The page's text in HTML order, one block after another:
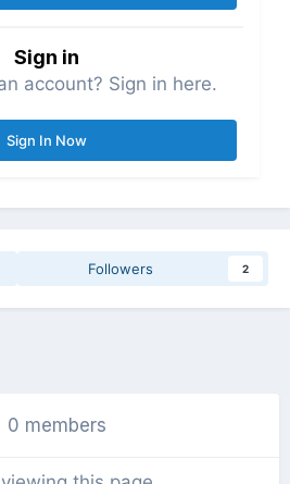
Sign in
account? Sign in here.
Sign In Now
Followers 2
0 members